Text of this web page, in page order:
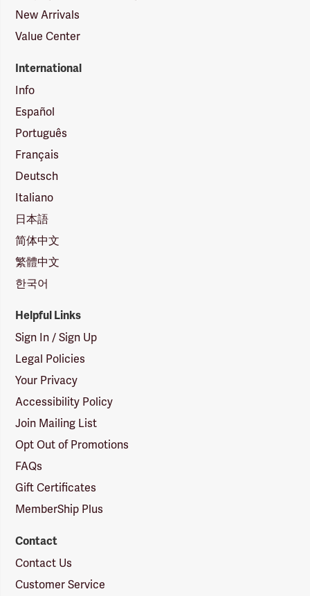
New Arrivals
Value Center
International
Info
Español
Português
Français
Deutsch
Italiano
日本語
简体中文
繁體中文
한국어
Helpful Links
Sign In / Sign Up
Legal Policies
Your Privacy
Accessibility Policy
Join Mailing List
Opt Out of Promotions
FAQs
Gift Certificates
MemberShip Plus
Contact
Contact Us
Customer Service